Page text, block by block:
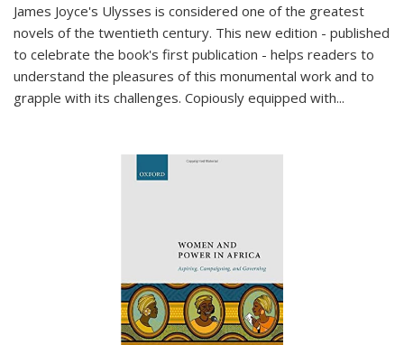
James Joyce's Ulysses is considered one of the greatest
novels of the twentieth century. This new edition - published
to celebrate the book's first publication - helps readers to
understand the pleasures of this monumental work and to
grapple with its challenges. Copiously equipped with...